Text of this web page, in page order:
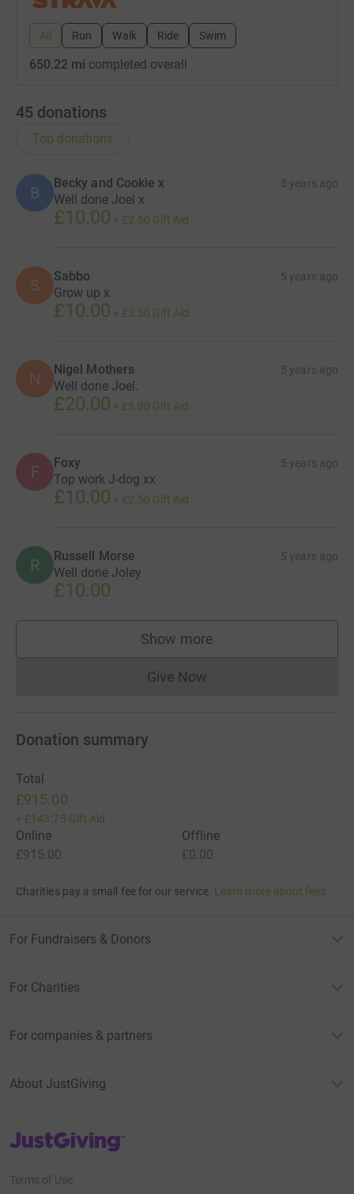
All Run Walk Ride Swim
650.22 mi completed overall
45 donations
Top donations
B
Becky and Cookie x 5 years ago
Well done Joel x
£10.00 + £2.50 Gift Aid
S Sabbo 5 years ago
Grow up x
£10.00 + £2.50 Gift Aid
N Nigel Mothers 5 years ago
Well done Joel.
£20.00 + £5.00 Gift Aid
F Foxy 5 years ago
Top work J-dog xx
£10.00 + £2.50 Gift Aid
R Russell Morse 5 years ago
Well done Joley
£10.00
Show more
supporters
Give NowDonations cannot currently
Donation summary
Total
£915.00
+ £143.75 Gift Aid
Online
£915.00
Offline
£0.00
Charities pay a small fee for our service. Learn more about fees
For Fundraisers & Donors
For Charities
For companies & partners
About JustGiving
JustGiving’s homepage
Terms of Use